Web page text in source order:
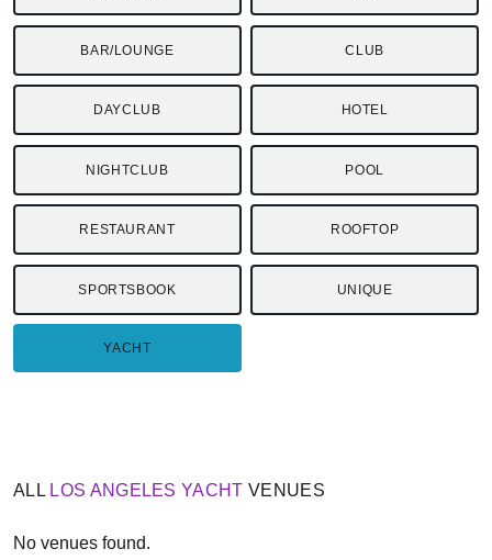
BAR/LOUNGE CLUB
DAYCLUB HOTEL
NIGHTCLUB POOL
RESTAURANT ROOFTOP
SPORTSBOOK UNIQUE
YACHT
ALL LOS ANGELES YACHT VENUES
No venues found.